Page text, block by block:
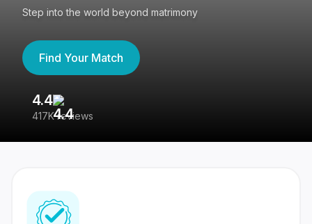
Step into the world beyond matrimony
Find Your Match
4.4
417K reviews